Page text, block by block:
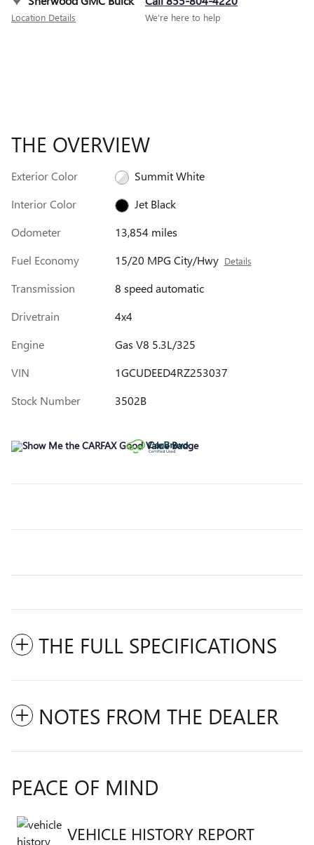
Location Details We’re here to help
THE OVERVIEW
Exterior Color
Summit White
Interior Color
Jet Black
Odometer
13,854 miles
Fuel Economy
15/20 MPG City/Hwy Details
Transmission
8 speed automatic
Drivetrain
4x4
Engine
Gas V8 5.3L/325
VIN
1GCUDEED4RZ253037
Stock Number
3502B
THE FULL SPECIFICATIONS
NOTES FROM THE DEALER
PEACE OF MIND
VEHICLE HISTORY REPORT